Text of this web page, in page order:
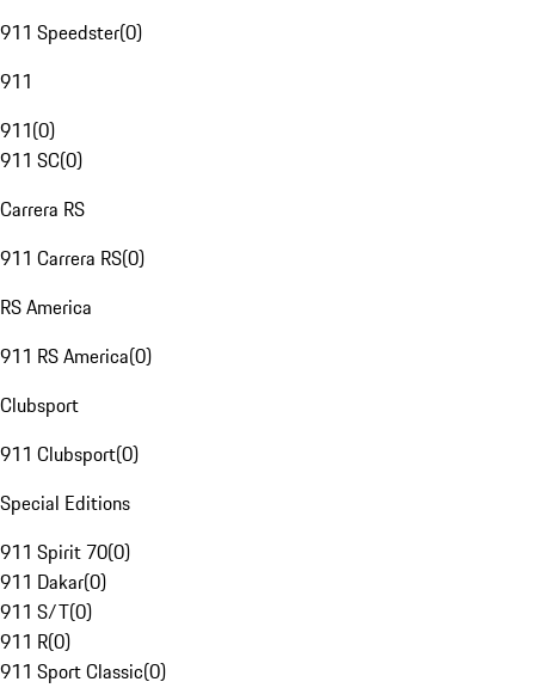
911 Speedster(0)
911
911(0)
911 SC(0)
Carrera RS
911 Carrera RS(0)
RS America
911 RS America(0)
Clubsport
911 Clubsport(0)
Special Editions
911 Spirit 70(0)
911 Dakar(0)
911 S/T(0)
911 R(0)
911 Sport Classic(0)